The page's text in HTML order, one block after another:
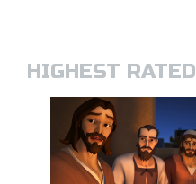
HIGHEST RATED